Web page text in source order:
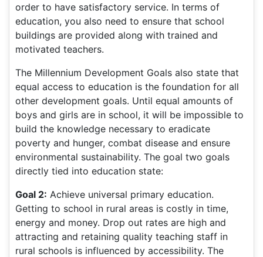
order to have satisfactory service. In terms of
education, you also need to ensure that school
buildings are provided along with trained and
motivated teachers.
The Millennium Development Goals also state that
equal access to education is the foundation for all
other development goals. Until equal amounts of
boys and girls are in school, it will be impossible to
build the knowledge necessary to eradicate
poverty and hunger, combat disease and ensure
environmental sustainability. The goal two goals
directly tied into education state:
Goal 2: Achieve universal primary education.
Getting to school in rural areas is costly in time,
energy and money. Drop out rates are high and
attracting and retaining quality teaching staff in
rural schools is influenced by accessibility. The